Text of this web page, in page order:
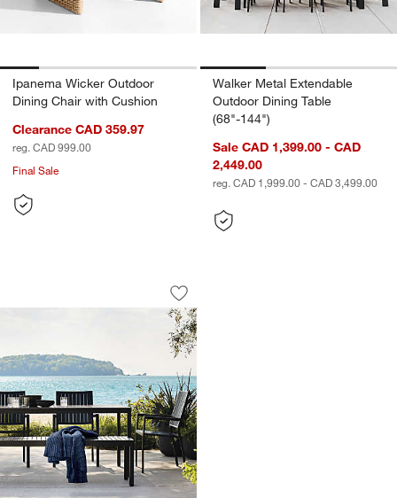
Ipanema Wicker Outdoor
Dining Chair with Cushion
Clearance CAD 359.97
reg. CAD 999.00
Final Sale
Walker Metal Extendable
Outdoor Dining Table
(68"-144")
Sale CAD 1,399.00 - CAD
2,449.00
reg. CAD 1,999.00 - CAD 3,499.00
Alfresco Outdoor Dining Table (35"-
Carousel showing item 1 through 1 of 3
Save to Favorites
Alfresco Outdoor Dining Table (35"-